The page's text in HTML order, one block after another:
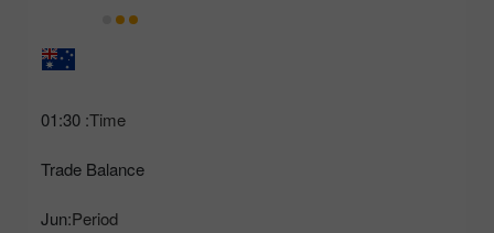
Time:
01:30
Trade Balance
Period:
Jun